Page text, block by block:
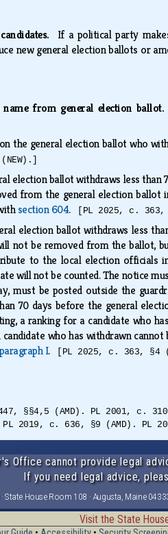
If a political party
new general election ballots or
from general election ballot.
the general election ballot who
election ballot withdraws less
from the general election ballot
section 604. [PL 2025, c. 363,
election ballot withdraws less
not be removed from the ballot,
to the local election
will not be counted. The notice
must be posted outside the
70 days before the general
a ranking for a candidate who
candidate who has withdrawn
I. [PL 2025, c. 363, §4
§§4,5 (AMD). PL 2001, c.
2019, c. 636, §9 (AMD). PL
Office cannot provide legal
If you need legal advice,
State House Room 108 · Augusta, Maine
Visit the State